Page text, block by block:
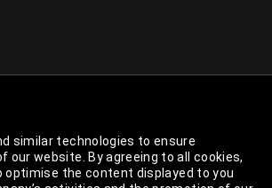
similar technologies to ensure
our website. By agreeing to all cookies,
optimise the content displayed to you